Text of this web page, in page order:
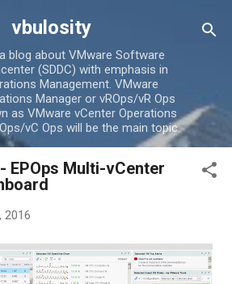
Skip to main content
vbulosity
blog about VMware Software
(SDDC) with emphasis in
Management. VMware
Manager or vROps/vR Ops
as VMware vCenter Operations
vC Ops will be the main topic.
EPOps Multi-vCenter
2016